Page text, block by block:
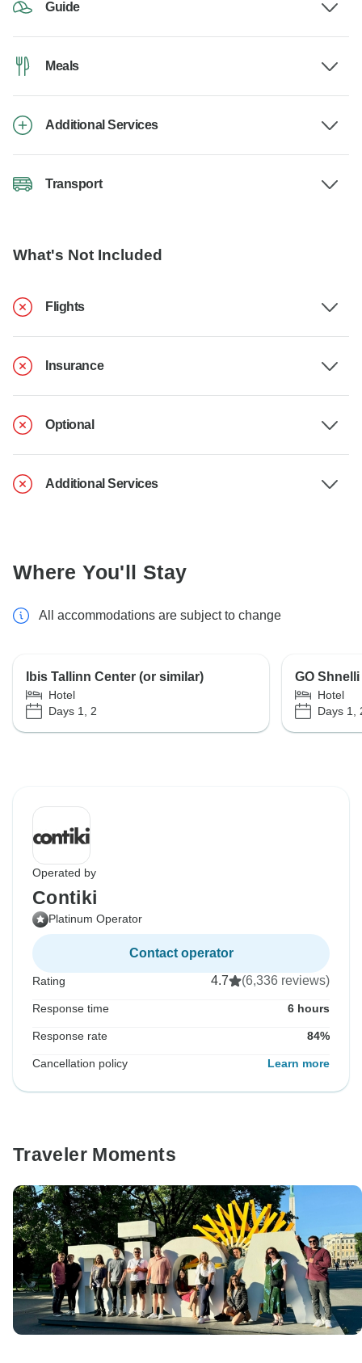
Guide
Meals
Additional Services
Transport
What's Not Included
Flights
Insurance
Optional
Additional Services
Where You'll Stay
All accommodations are subject to change
Ibis Tallinn Center (or similar)
Hotel
Days 1, 2
GO
Hotel
Days 1,
Operated by
Contiki
Platinum Operator
Contact operator
Rating 4.7 (6,336 reviews)
Response time 6 hours
Response rate 84%
Cancellation policy Learn more
Traveler Moments